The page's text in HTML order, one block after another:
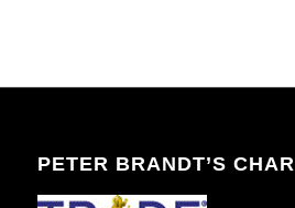
PETER BRANDT’S